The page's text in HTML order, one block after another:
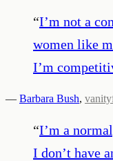
“I’m not a
women like
I’m
— Barbara Bush,
“I’m a
I don’t have